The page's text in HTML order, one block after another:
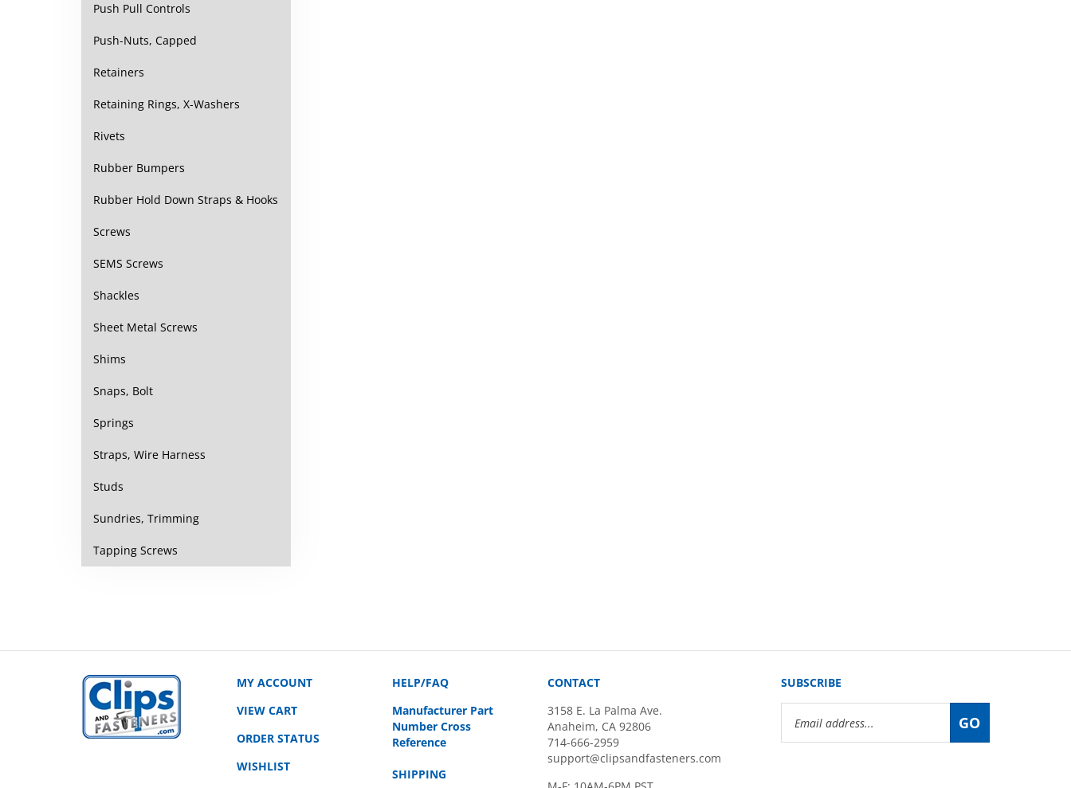
Push Pull Controls
Push-Nuts, Capped
Retainers
Retaining Rings, X-Washers
Rivets
Rubber Bumpers
Rubber Hold Down Straps & Hooks
Screws
SEMS Screws
Shackles
Sheet Metal Screws
Shims
Snaps, Bolt
Springs
Straps, Wire Harness
Studs
Sundries, Trimming
Tapping Screws
MY ACCOUNT
VIEW CART
ORDER STATUS
WISHLIST
HELP/FAQ
Manufacturer Part
Number Cross
Reference
SHIPPING
CONTACT
3158 E. La Palma Ave.
Anaheim, CA 92806
714-666-2959
support@clipsandfasteners.com
SUBSCRIBE
Address
GO